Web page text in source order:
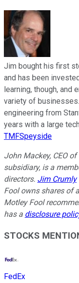
Jim bought his first
and has been
learning, though, and
variety of
engineering from
years with a large
TMFSpeyside
John Mackey, CEO
subsidiary, is a
directors. Jim Crumly
Fool owns shares of
Motley Fool
has a disclosure
STOCKS
FedEx